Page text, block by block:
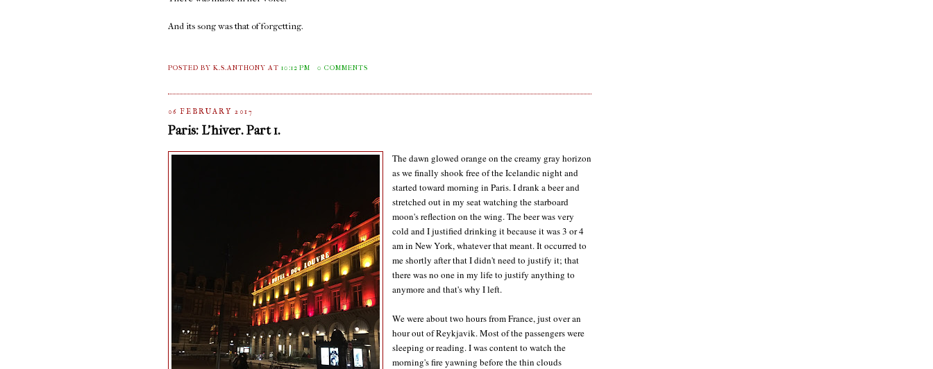
And its song was that of forgetting.
POSTED BY K.S.ANTHONYAT10:12 PM 0 COMMENTS
06 FEBRUARY 2017
Paris: L'hiver. Part 1.
The dawn glowed orange on the creamy gray horizon
as we finally shook free of the Icelandic night and
started toward morning in Paris. I drank a beer and
stretched out in my seat watching the starboard
moon's reflection on the wing. The beer was very
cold and I justified drinking it because it was 3 or 4
am in New York, whatever that meant. It occurred to
me shortly after that I didn't need to justify it; that
there was no one in my life to justify anything to
anymore and that's why I left.
We were about two hours from France, just over an
hour out of Reykjavik. Most of the passengers were
sleeping or reading. I was content to watch the
morning's fire yawning before the thin clouds